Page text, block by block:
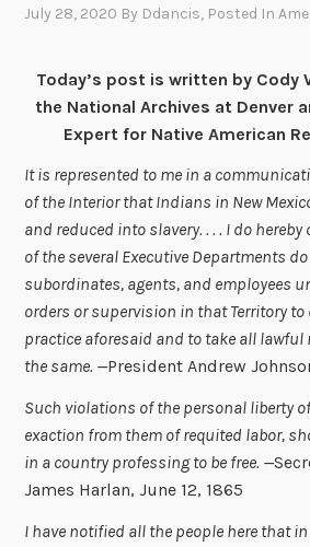
July 28, 2020 By Ddancis, Posted In
Today’s post is written by Cody
the National Archives at Denver
Expert for Native American
It is represented to me in a
of the Interior that Indians in New
and reduced into slavery. . . . I do
of the several Executive Departments
subordinates, agents, and employees
orders or supervision in that Territory
practice aforesaid and to take all
the same. —President Andrew
Such violations of the personal liberty
exaction from them of requited labor,
in a country professing to be free. —
James Harlan, June 12, 1865
I have notified all the people here that